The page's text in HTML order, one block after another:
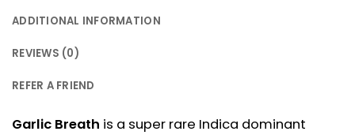
ADDITIONAL INFORMATION
REVIEWS (0)
REFER A FRIEND
Garlic Breath is a super rare Indica dominant